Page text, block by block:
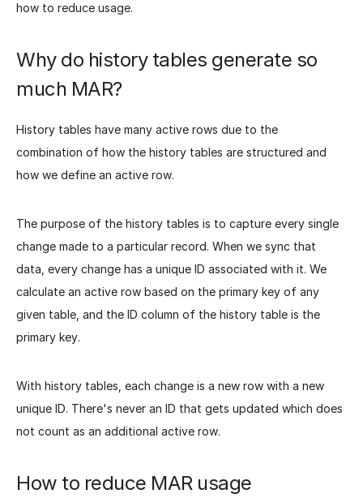
how to reduce usage.
Why do history tables generate so
much MAR?
History tables have many active rows due to the
combination of how the history tables are structured and
how we define an active row.
The purpose of the history tables is to capture every single
change made to a particular record. When we sync that
data, every change has a unique ID associated with it. We
calculate an active row based on the primary key of any
given table, and the ID column of the history table is the
primary key.
With history tables, each change is a new row with a new
unique ID. There's never an ID that gets updated which does
not count as an additional active row.
How to reduce MAR usage